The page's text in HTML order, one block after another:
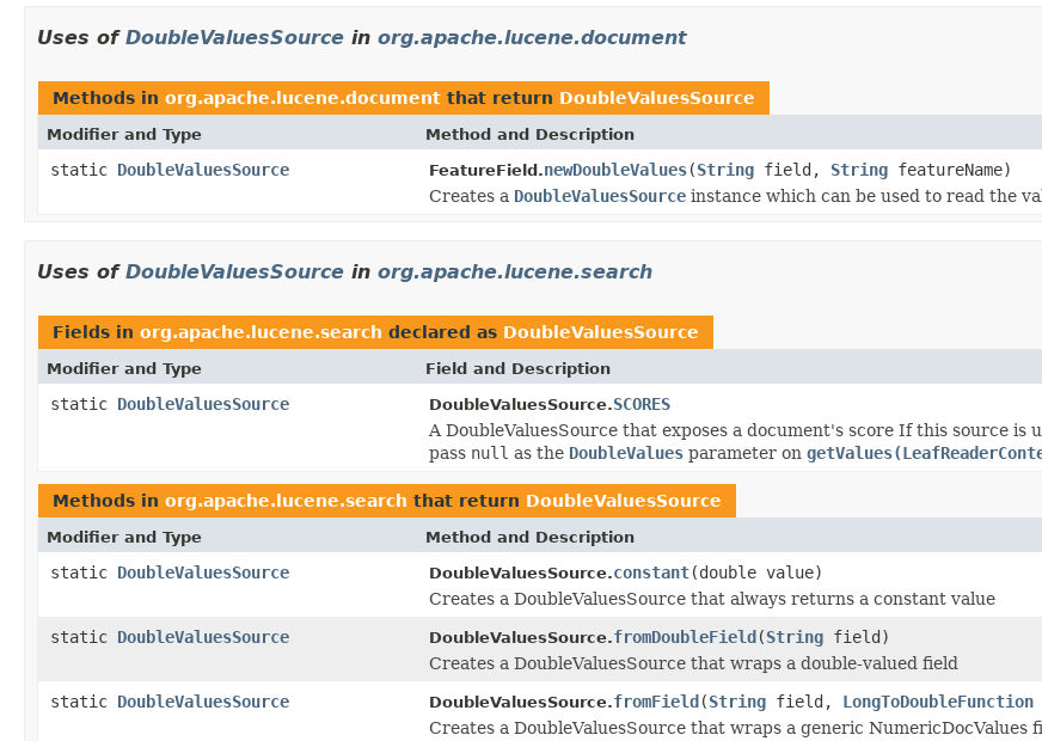
Uses of DoubleValuesSource in org.apache.lucene.document
Methods in org.apache.lucene.document that return DoubleValuesSource
Modifier and Type Method and Description
static DoubleValuesSource FeatureField.newDoubleValues(String field, String featureName)
Creates a DoubleValuesSource instance which can be used to read the
Uses of DoubleValuesSource in org.apache.lucene.search
Fields in org.apache.lucene.search declared as DoubleValuesSource
Modifier and Type Field and Description
static DoubleValuesSource DoubleValuesSource.SCORES
A DoubleValuesSource that exposes a document's score If this source
pass null as the DoubleValues parameter on
Methods in org.apache.lucene.search that return DoubleValuesSource
Modifier and Type Method and Description
static DoubleValuesSource DoubleValuesSource.constant(double value)
Creates a DoubleValuesSource that always returns a constant value
static DoubleValuesSource DoubleValuesSource.fromDoubleField(String field)
Creates a DoubleValuesSource that wraps a double-valued field
static DoubleValuesSource DoubleValuesSource.fromField(String field, LongToDoubleFunction
Creates a DoubleValuesSource that wraps a generic NumericDocValues